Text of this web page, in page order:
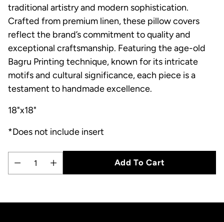
traditional artistry and modern sophistication.
Crafted from premium linen, these pillow covers
reflect the brand’s commitment to quality and
exceptional craftsmanship. Featuring the age-old
Bagru Printing technique, known for its intricate
motifs and cultural significance, each piece is a
testament to handmade excellence.
18"x18"
*Does not include insert
Quantity
Add To Cart
product